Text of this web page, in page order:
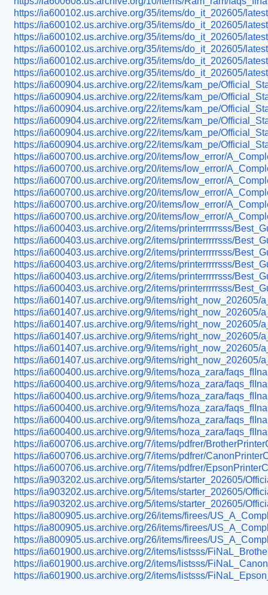
https://ia600102.us.archive.org/35/items/do_it_202605/
https://ia600102.us.archive.org/35/items/do_it_202605/
https://ia600102.us.archive.org/35/items/do_it_202605/
https://ia600102.us.archive.org/35/items/do_it_202605/
https://ia600102.us.archive.org/35/items/do_it_202605/
https://ia600102.us.archive.org/35/items/do_it_202605/
https://ia600904.us.archive.org/22/items/kam_pe/
https://ia600904.us.archive.org/22/items/kam_pe/
https://ia600904.us.archive.org/22/items/kam_pe/
https://ia600904.us.archive.org/22/items/kam_pe/
https://ia600904.us.archive.org/22/items/kam_pe/
https://ia600904.us.archive.org/22/items/kam_pe/
https://ia600700.us.archive.org/20/items/low_error/
https://ia600700.us.archive.org/20/items/low_error/
https://ia600700.us.archive.org/20/items/low_error/
https://ia600700.us.archive.org/20/items/low_error/
https://ia600700.us.archive.org/20/items/low_error/
https://ia600700.us.archive.org/20/items/low_error/
https://ia600403.us.archive.org/2/items/printerrrrrsss/
https://ia600403.us.archive.org/2/items/printerrrrrsss/
https://ia600403.us.archive.org/2/items/printerrrrrsss/
https://ia600403.us.archive.org/2/items/printerrrrrsss/
https://ia600403.us.archive.org/2/items/printerrrrrsss/
https://ia600403.us.archive.org/2/items/printerrrrrsss/
https://ia601407.us.archive.org/9/items/
https://ia601407.us.archive.org/9/items/
https://ia601407.us.archive.org/9/items/
https://ia601407.us.archive.org/9/items/
https://ia601407.us.archive.org/9/items/
https://ia601407.us.archive.org/9/items/
https://ia600400.us.archive.org/9/items/hoza_zara/
https://ia600400.us.archive.org/9/items/hoza_zara/
https://ia600400.us.archive.org/9/items/hoza_zara/
https://ia600400.us.archive.org/9/items/hoza_zara/
https://ia600400.us.archive.org/9/items/hoza_zara/
https://ia600400.us.archive.org/9/items/hoza_zara/
https://ia600706.us.archive.org/7/items/pdfrer/
https://ia600706.us.archive.org/7/items/pdfrer/
https://ia600706.us.archive.org/7/items/pdfrer/
https://ia903202.us.archive.org/5/items/starter_202605/
https://ia903202.us.archive.org/5/items/starter_202605/
https://ia903202.us.archive.org/5/items/starter_202605/
https://ia800905.us.archive.org/26/items/firees/
https://ia800905.us.archive.org/26/items/firees/
https://ia800905.us.archive.org/26/items/firees/
https://ia601900.us.archive.org/2/items/listsss/
https://ia601900.us.archive.org/2/items/listsss/
https://ia601900.us.archive.org/2/items/listsss/